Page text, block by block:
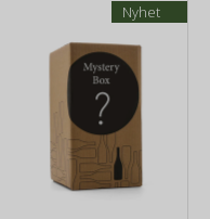
Nyhet